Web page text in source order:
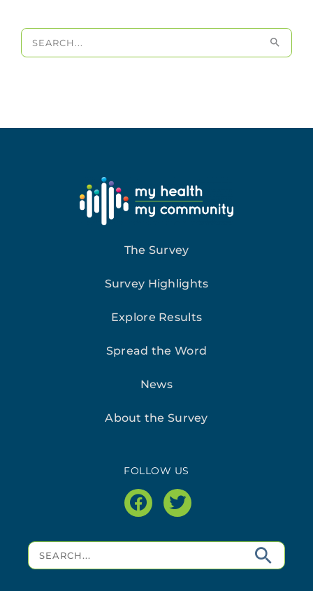
Search
The Survey
Survey Highlights
Explore Results
Spread the Word
News
About the Survey
FOLLOW US
facebooktwitter
Search